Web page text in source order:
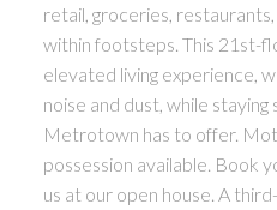
retail, groceries, restaurants,
within footsteps. This 21st-
elevated living experience,
noise and dust, while
Metrotown has to offer.
possession available. Book
us at our open house. A